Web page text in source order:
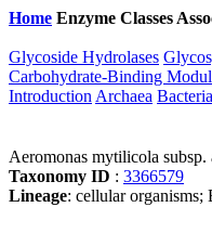
Home Enzyme Classes
Glycoside Hydrolases
Carbohydrate-Binding
Introduction Archaea Bacteria
Aeromonas mytilicola subsp.
Taxonomy ID : 3366579
Lineage: cellular organisms;